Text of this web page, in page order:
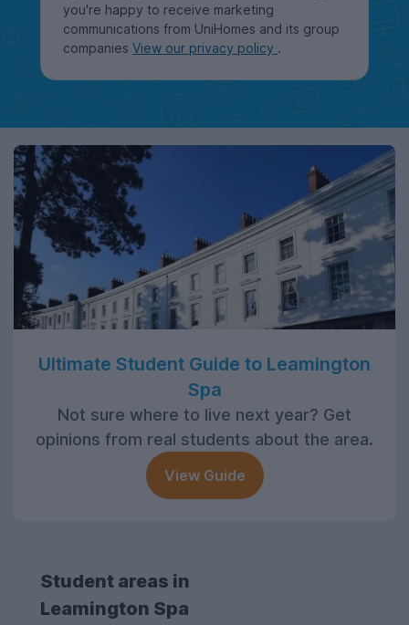
you're happy to receive marketing
communications from UniHomes and its group
companies View our privacy policy .
Ultimate Student Guide to Leamington
Spa
Not sure where to live next year? Get
opinions from real students about the area.
View Guide
Student areas in
Leamington Spa